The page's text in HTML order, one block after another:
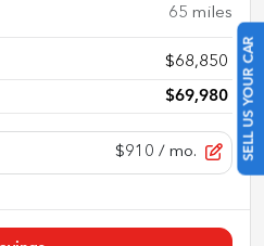
SELL US YOUR CAR
65 miles
$68,850
$69,980
$910 / mo.